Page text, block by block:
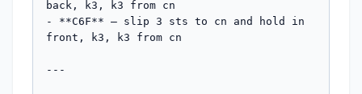
back, k3, k3 from cn
- **C6F** – slip 3 sts to cn and hold in
front, k3, k3 from cn
---